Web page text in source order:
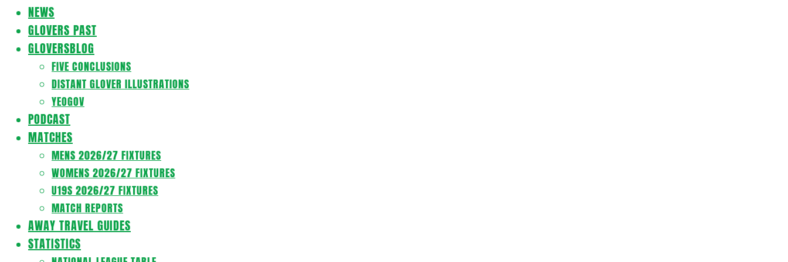
MenuNEWS
GLOVERS PAST
GLOVERSBLOG
FIVE CONCLUSIONS
DISTANT GLOVER ILLUSTRATIONS
YEOGOV
PODCAST
MATCHES
MENS 2026/27 FIXTURES
WOMENS 2026/27 FIXTURES
U19S 2026/27 FIXTURES
MATCH REPORTS
AWAY TRAVEL GUIDES
STATISTICS